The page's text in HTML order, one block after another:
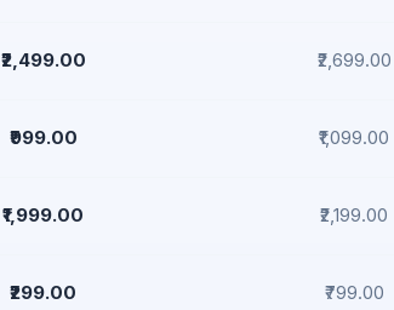
₹2,499.00 ₹2,699.00
₹999.00 ₹1,099.00
₹1,999.00 ₹2,199.00
₹299.00 ₹799.00